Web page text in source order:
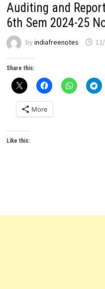
Auditing and
6th Sem 2024-25
byindiafreenotes
Share this:
More
Like this: